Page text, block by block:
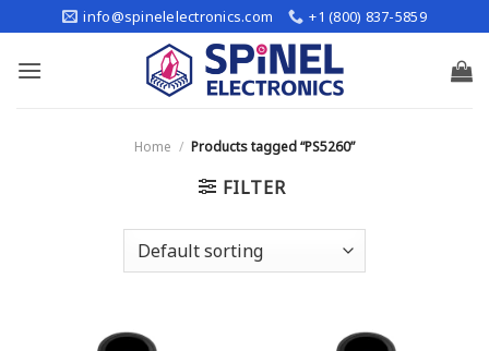
to
content
info@spinelelectronics.com +1 (800) 837-5859
Home / Products tagged “PS5260”
FILTER